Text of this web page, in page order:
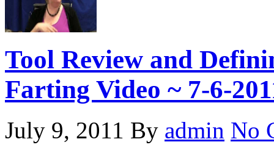
Tool Review and
Farting Video ~ 7-6-
July 9, 2011 By admin No